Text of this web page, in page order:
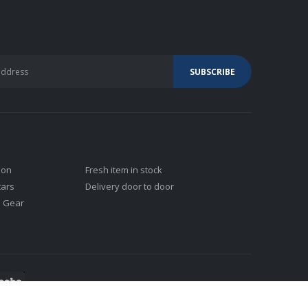
Gear
Fresh item in stock
Delivery door to door